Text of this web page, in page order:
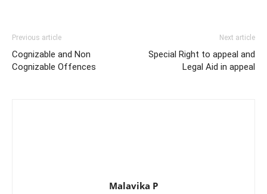
Previous article
Cognizable and Non
Cognizable Offences
Next article
Special Right to appeal and
Legal Aid in appeal
Malavika P